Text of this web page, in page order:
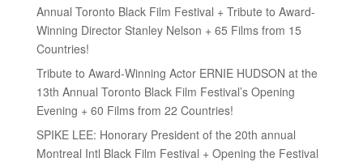
Annual Toronto Black Film Festival + Tribute to Award-
Winning Director Stanley Nelson + 65 Films from 15
Countries!
Tribute to Award-Winning Actor ERNIE HUDSON at the
13th Annual Toronto Black Film Festival’s Opening
Evening + 60 Films from 22 Countries!
SPIKE LEE: Honorary President of the 20th annual
Montreal Intl Black Film Festival + Opening the Festival